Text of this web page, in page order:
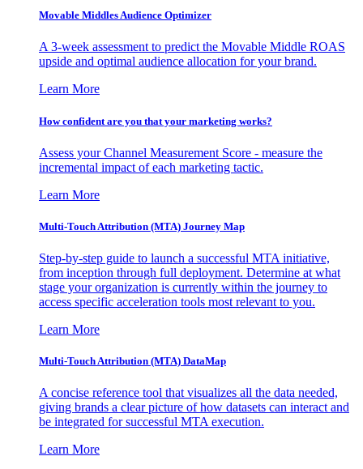
Movable Middles Audience Optimizer
A 3-week assessment to predict the Movable Middle ROAS
upside and optimal audience allocation for your brand.
Learn More
How confident are you that your marketing works?
Assess your Channel Measurement Score - measure the
incremental impact of each marketing tactic.
Learn More
Multi-Touch Attribution (MTA) Journey Map
Step-by-step guide to launch a successful MTA initiative,
from inception through full deployment. Determine at what
stage your organization is currently within the journey to
access specific acceleration tools most relevant to you.
Learn More
Multi-Touch Attribution (MTA) DataMap
A concise reference tool that visualizes all the data needed,
giving brands a clear picture of how datasets can interact and
be integrated for successful MTA execution.
Learn More